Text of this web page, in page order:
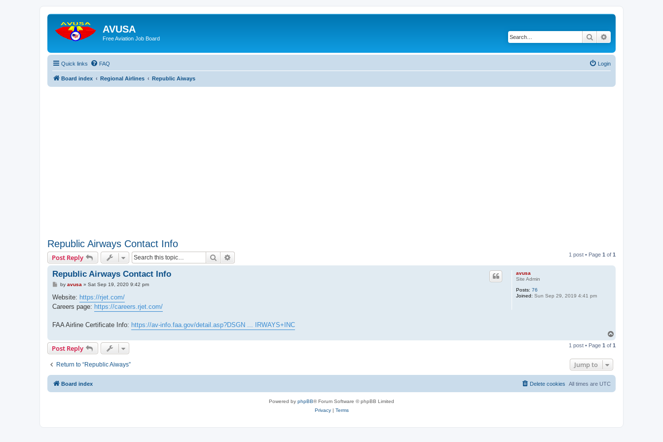
AVUSA
Free Aviation Job Board Search
Quick links FAQ Login
Board index Regional Airlines Republic Aiways
Republic Airways Contact Info
Post Reply Search 1 post • Page 1 of 1
avusa
Site Admin
Posts: 76
Joined: Sun Sep 29, 2019 4:41 pm
Republic Airways Contact Info
P
s
by avusa » Sat Sep 19, 2020 9:42 pm
Website: https://rjet.com/
Careers page: https://careers.rjet.com/
FAA Airline Certificate Info: https://av-info.faa.gov/detail.asp?DSGN ... IRWAYS+INC
p
Post Reply 1 post • Page 1 of 1
Return to “Republic Aiways” Jump to
Board index All times are UTC
Delete cookies
Powered by phpBB® Forum Software © phpBB Limited
Privacy| Terms